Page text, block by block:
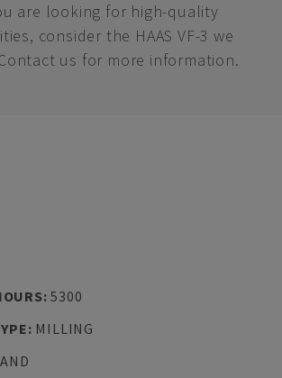
are looking for high-quality
consider the HAAS VF-3 we
us for more information.
:5300
: MILLING